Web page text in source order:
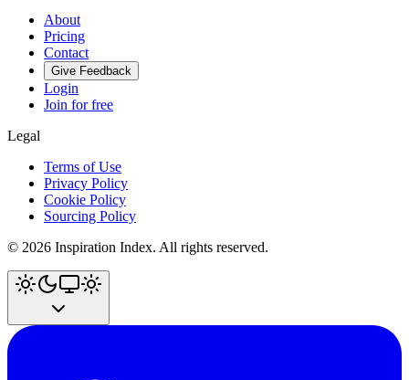
About
Pricing
Contact
Give Feedback
Login
Join for free
Legal
Terms of Use
Privacy Policy
Cookie Policy
Sourcing Policy
© 2026 Inspiration Index. All rights reserved.